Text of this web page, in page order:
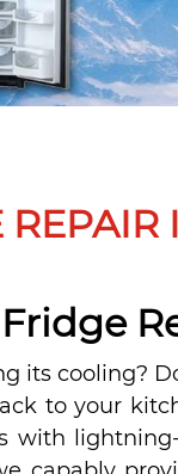
its cooling?
to your
with